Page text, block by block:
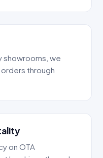
showrooms, we
through
on OTA